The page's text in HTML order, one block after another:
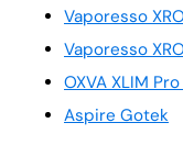
Vaporesso
Vaporesso
OXVA XLIM
Aspire Gotek